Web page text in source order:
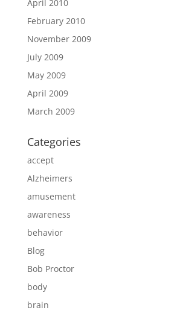
April 2010
February 2010
November 2009
July 2009
May 2009
April 2009
March 2009
Categories
accept
Alzheimers
amusement
awareness
behavior
Blog
Bob Proctor
body
brain